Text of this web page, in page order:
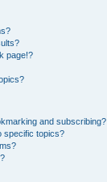
page!?
and subscribing?
specific topics?